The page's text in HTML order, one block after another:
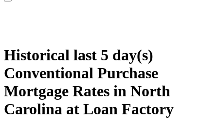
Historical last 5 day(s)
Conventional Purchase
Mortgage Rates in North
Carolina at Loan Factory